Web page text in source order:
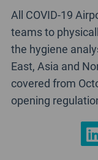
All COVID-19
teams to
the hygiene
East, Asia and
covered from
opening